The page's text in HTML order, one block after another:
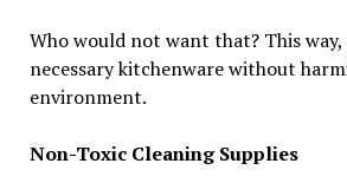
Who would not want that? This way,
necessary kitchenware without
environment.
Non-Toxic Cleaning Supplies